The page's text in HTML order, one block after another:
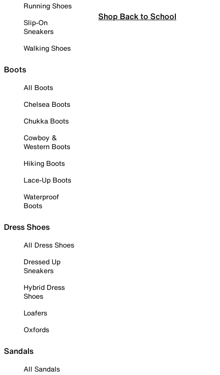
Running Shoes
Slip-On
Sneakers
Walking Shoes
Boots
All Boots
Chelsea Boots
Chukka Boots
Cowboy &
Western Boots
Hiking Boots
Lace-Up Boots
Waterproof
Boots
Dress Shoes
All Dress Shoes
Dressed Up
Sneakers
Hybrid Dress
Shoes
Loafers
Oxfords
Sandals
All Sandals
Shop Back to School